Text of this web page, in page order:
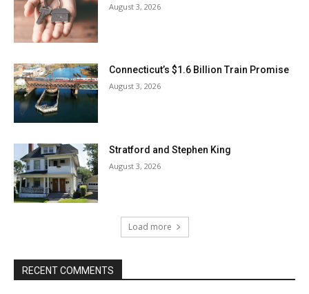
August 3, 2026
Connecticut’s $1.6 Billion Train Promise
August 3, 2026
Stratford and Stephen King
August 3, 2026
Load more
RECENT COMMENTS